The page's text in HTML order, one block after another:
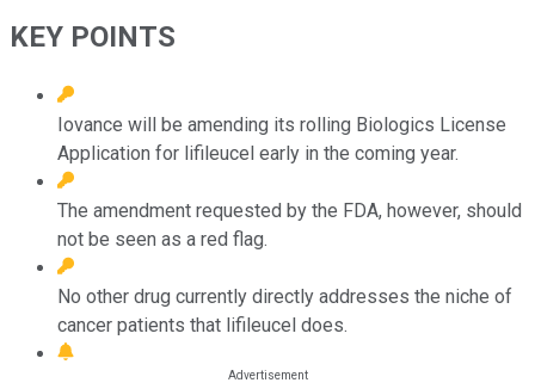
KEY POINTS
Iovance will be amending its rolling Biologics License
Application for lifileucel early in the coming year.
The amendment requested by the FDA, however, should
not be seen as a red flag.
No other drug currently directly addresses the niche of
cancer patients that lifileucel does.